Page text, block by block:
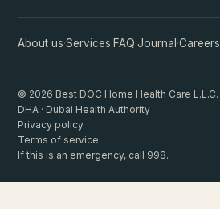
About us·Services·FAQ·Journal ·Careers
© 2026 Best DOC Home Health Care L.L.C.
DHA · Dubai Health Authority
Privacy policy
Terms of service
If this is an emergency, call 998.